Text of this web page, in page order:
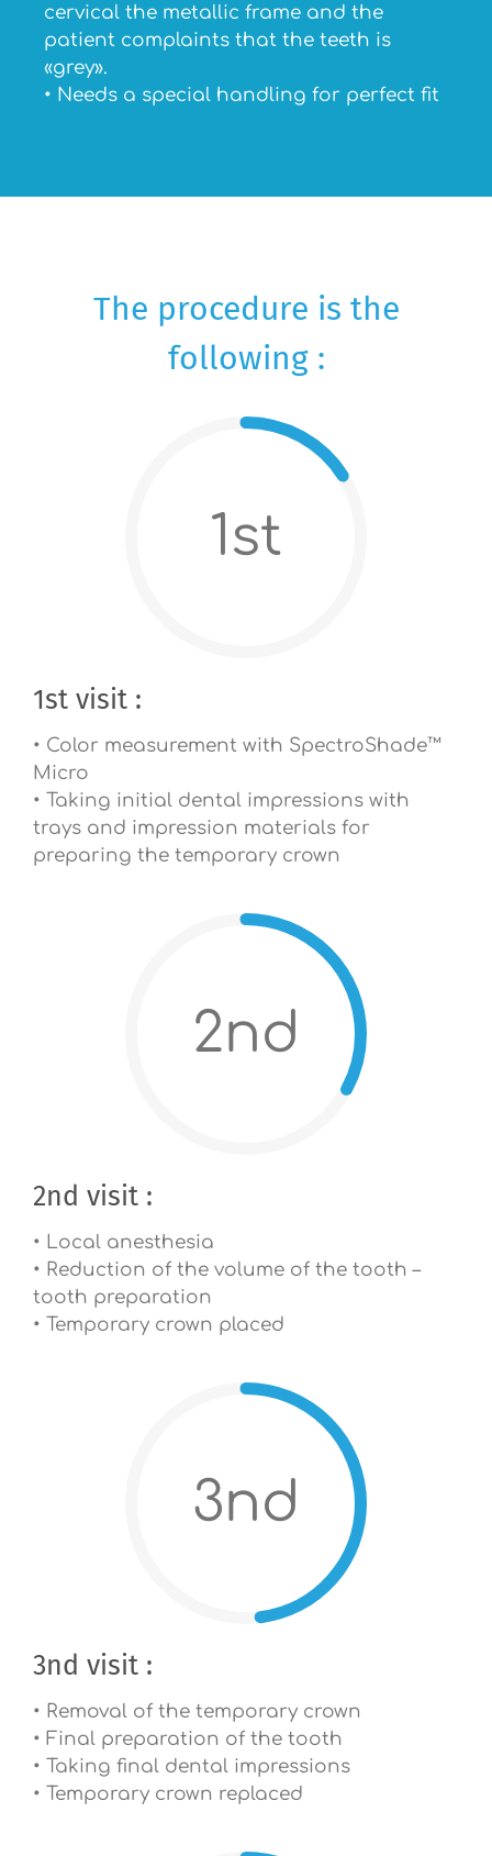
cervical the metallic frame and the
patient complaints that the teeth is
«grey».
• Needs a special handling for perfect fit
The procedure is the
following :
1st
1st visit :
• Color measurement with SpectroShade™
Micro
• Taking initial dental impressions with
trays and impression materials for
preparing the temporary crown
2nd
2nd visit :
• Local anesthesia
• Reduction of the volume of the tooth –
tooth preparation
• Temporary crown placed
3nd
3nd visit :
• Removal of the temporary crown
• Final preparation of the tooth
• Taking final dental impressions
• Temporary crown replaced